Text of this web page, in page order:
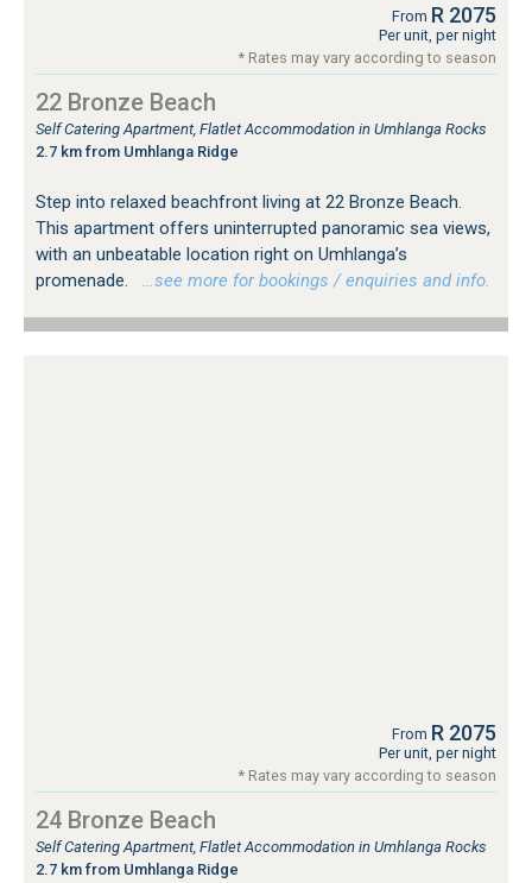
From R 2075
Per unit, per night
* Rates may vary according to season
22 Bronze Beach
Self Catering Apartment, Flatlet Accommodation in Umhlanga Rocks
2.7 km from Umhlanga Ridge
Step into relaxed beachfront living at 22 Bronze Beach.
This apartment offers uninterrupted panoramic sea views,
with an unbeatable location right on Umhlanga’s
promenade.
…see more for bookings / enquiries and info.
From R 2075
Per unit, per night
* Rates may vary according to season
24 Bronze Beach
Self Catering Apartment, Flatlet Accommodation in Umhlanga Rocks
2.7 km from Umhlanga Ridge